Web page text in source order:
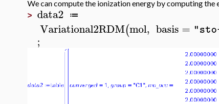
We can compute the ionization energy by computing the
> data2 ≔
Variational2RDM(mol, basis =
;